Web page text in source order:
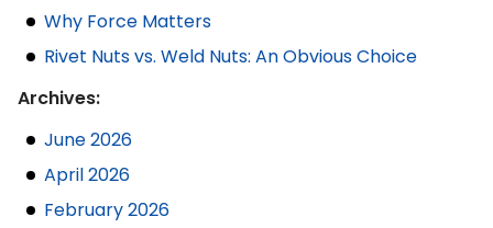
Why Force Matters
Rivet Nuts vs. Weld Nuts: An Obvious Choice
Archives:
June 2026
April 2026
February 2026